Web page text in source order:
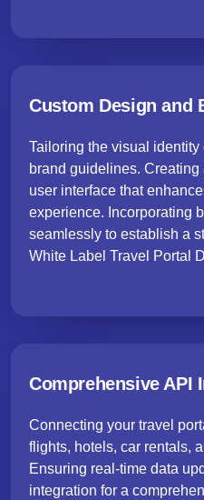
Custom Design and
Tailoring the visual
brand guidelines.
user interface that
experience. Incorporating
seamlessly to establish a
White Label Travel Portal
Comprehensive API
Connecting your travel
flights, hotels, car rentals,
Ensuring real-time data
integration for a